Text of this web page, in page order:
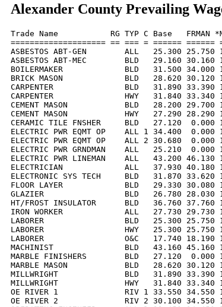
Alexander County Prevailing
Trade Name           RG TYP C Base   FRMAN
==================== == === = ======
ASBESTOS ABT-GEN        ALL   25.300
ASBESTOS ABT-MEC        BLD   29.160
BOILERMAKER             BLD   31.500
BRICK MASON             BLD   28.620
CARPENTER               BLD   31.890
CARPENTER               HWY   31.840
CEMENT MASON            BLD   28.200
CEMENT MASON            HWY   27.290
CERAMIC TILE FNSHER     BLD   27.120
ELECTRIC PWR EQMT OP    ALL 1 34.400
ELECTRIC PWR EQMT OP    ALL 2 30.680
ELECTRIC PWR GRNDMAN    ALL   25.210
ELECTRIC PWR LINEMAN    ALL   43.200
ELECTRICIAN             ALL   37.930
ELECTRONIC SYS TECH     BLD   31.870
FLOOR LAYER             BLD   29.330
GLAZIER                 BLD   26.780 28.030
HT/FROST INSULATOR      BLD   36.760
IRON WORKER             ALL   27.730
LABORER                 BLD   25.300 25.750
LABORER                 HWY   25.300 25.750
LABORER                 O&C   17.740 18.190
MACHINIST               BLD   43.160 45.160
MARBLE FINISHERS        BLD   27.120
MARBLE MASON            BLD   28.620
MILLWRIGHT              BLD   31.890
MILLWRIGHT              HWY   31.840
OE RIVER 1              RIV 1 33.550 34.550
OE RIVER 2              RIV 2 30.100 34.550